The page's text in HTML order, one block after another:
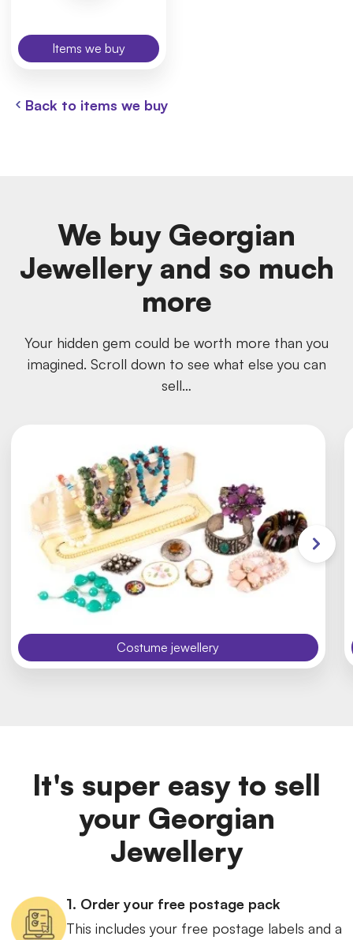
Items we buy
Back to items we buy
We buy Georgian
Jewellery and so much
more
Your hidden gem could be worth more than you
imagined. Scroll down to see what else you can
sell…
Costume jewellery
It's super easy to sell
your Georgian
Jewellery
1. Order your free postage pack
This includes your free postage labels and a